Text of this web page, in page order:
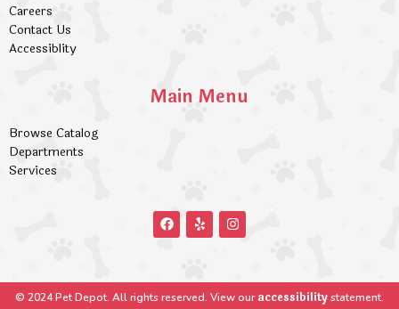
Careers
Contact Us
Accessiblity
Main Menu
Browse Catalog
Departments
Services
© 2024 Pet Depot. All rights reserved. View ouraccessibilitystatement.